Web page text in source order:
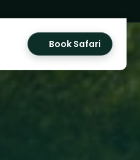
Book Safari